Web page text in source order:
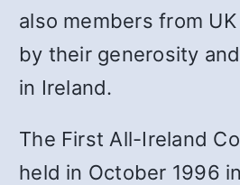
also members from
by their generosity
in Ireland.
The First All-Ireland
held in October 1996